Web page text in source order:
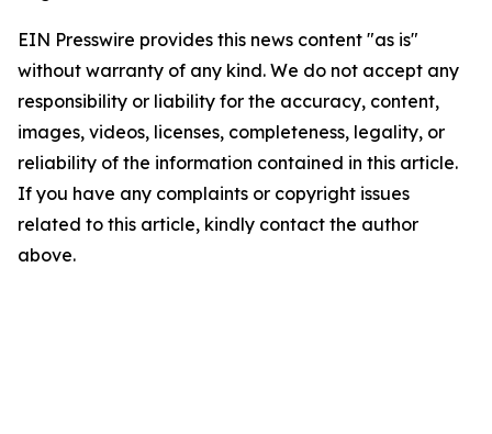
EIN Presswire provides this news content "as is"
without warranty of any kind. We do not accept any
responsibility or liability for the accuracy, content,
images, videos, licenses, completeness, legality, or
reliability of the information contained in this article.
If you have any complaints or copyright issues
related to this article, kindly contact the author
above.